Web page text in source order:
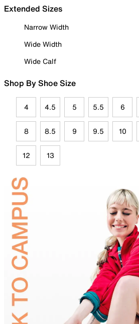
Extended Sizes
Narrow Width
Wide Width
Wide Calf
Shop By Shoe Size
4 4.5 5 5.5 6
8 8.5 9 9.5 10
12 13